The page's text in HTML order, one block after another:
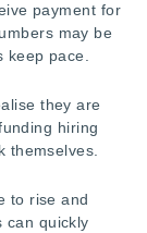
payment for
may be
pace.
they are
hiring
themselves.
to rise and
can quickly